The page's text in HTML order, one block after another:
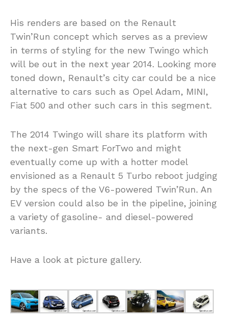
His renders are based on the Renault
Twin’Run concept which serves as a preview
in terms of styling for the new Twingo which
will be out in the next year 2014. Looking more
toned down, Renault’s city car could be a nice
alternative to cars such as Opel Adam, MINI,
Fiat 500 and other such cars in this segment.
The 2014 Twingo will share its platform with
the next-gen Smart ForTwo and might
eventually come up with a hotter model
envisioned as a Renault 5 Turbo reboot judging
by the specs of the V6-powered Twin’Run. An
EV version could also be in the pipeline, joining
a variety of gasoline- and diesel-powered
variants.
Have a look at picture gallery.